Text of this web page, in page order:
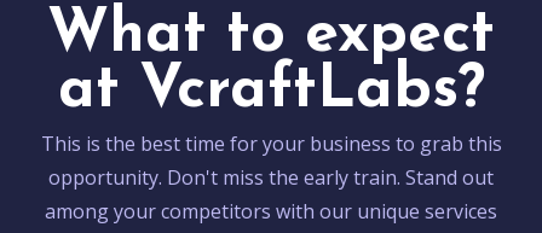
What to expect
at VcraftLabs?
This is the best time for your business to grab this
opportunity. Don't miss the early train. Stand out
among your competitors with our unique services